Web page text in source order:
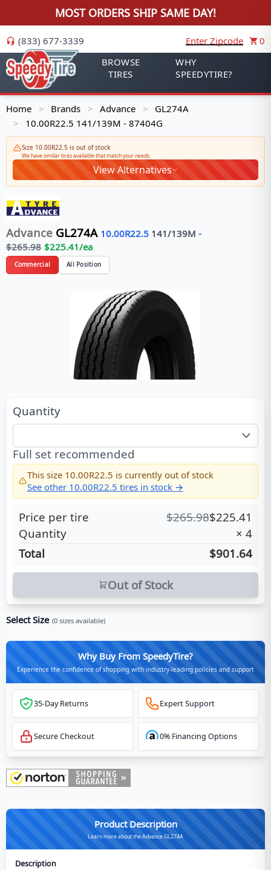
MOST ORDERS SHIP SAME DAY!
(833) 677-3339 Enter Zipcode
0
BROWSE
TIRES
WHY
SPEEDYTIRE?
Home > Brands > Advance > GL274A
> 10.00R22.5 141/139M - 87404G
Size 10.00R22.5 is out of stock
We have similar tires available that match your needs
View Alternatives
Advance GL274A 10.00R22.5 141/139M -
$265.98 $225.41/ea
Commercial All Position
Quantity
Full set recommended
This size 10.00R22.5 is currently out of stock
See other 10.00R22.5 tires in stock →
Price per tire $265.98$225.41
Quantity
× 4
Total
$901.64
Out of Stock
Select Size (0 sizes available)
Why Buy From SpeedyTire?
Experience the confidence of shopping with industry-leading policies and support
35-Day Returns Expert Support
Secure Checkout 0% Financing Options
Product Description
Learn more about the Advance GL274A
Description